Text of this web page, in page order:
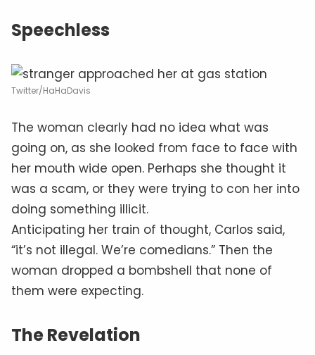
Speechless
Twitter/HaHaDavis
The woman clearly had no idea what was
going on, as she looked from face to face with
her mouth wide open. Perhaps she thought it
was a scam, or they were trying to con her into
doing something illicit.
Anticipating her train of thought, Carlos said,
“it’s not illegal. We’re comedians.” Then the
woman dropped a bombshell that none of
them were expecting.
The Revelation